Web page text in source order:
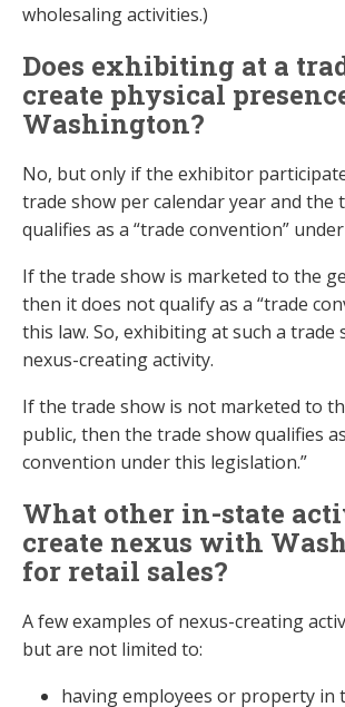
wholesaling activities.)
Does exhibiting at a
create physical
Washington?
No, but only if the exhibitor
trade show per calendar year and the
qualifies as a “trade convention”
If the trade show is marketed to the
then it does not qualify as a “trade
this law. So, exhibiting at such a trade
nexus-creating activity.
If the trade show is not marketed to
public, then the trade show qualifies
convention under this legislation.”
What other in-state
create nexus with
for retail sales?
A few examples of nexus-creating
but are not limited to:
having employees or property in